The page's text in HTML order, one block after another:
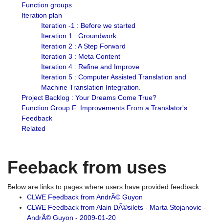
Function groups
Iteration plan
Iteration -1 : Before we started
Iteration 1 : Groundwork
Iteration 2 : A Step Forward
Iteration 3 : Meta Content
Iteration 4 : Refine and Improve
Iteration 5 : Computer Assisted Translation and
Machine Translation Integration.
Project Backlog : Your Dreams Come True?
Function Group F: Improvements From a Translator's
Feedback
Related
Feeback from uses
Below are links to pages where users have provided feedback
CLWE Feedback from AndrÃ© Guyon
CLWE Feedback from Alain DÃ©silets - Marta Stojanovic -
AndrÃ© Guyon - 2009-01-20